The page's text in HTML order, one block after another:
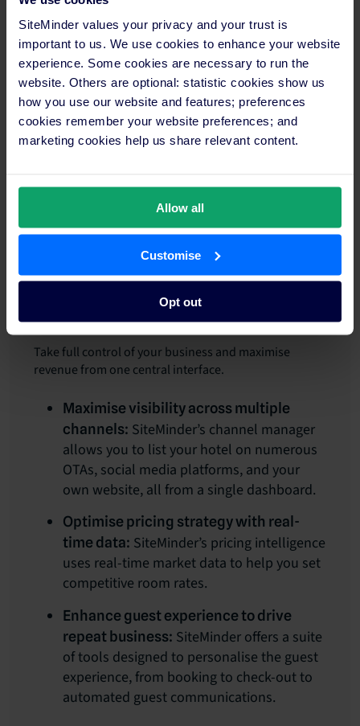
SiteMinder values your privacy and your trust is
important to us. We use cookies to enhance your website
experience. Some cookies are necessary to run the
website. Others are optional: statistic cookies show us
how you use our website and features; preferences
cookies remember your website preferences; and
marketing cookies help us share relevant content.
Allow all
Customise
Opt out
something new.”
Thank you, Antonio, and we wish you all the success for
the future!
Gain more online bookings and
help of SiteMinder's platform
The key to unlocking higher revenue and a more
technology. SiteMinder offers a comprehensive suite
of solutions designed to empower hotel operators,
just like Villa Italia, at every touchpoint of the guest
Take full control of your business and maximise
revenue from one central interface.
Maximise visibility across multiple
channels: SiteMinder’s channel manager
allows you to list your hotel on numerous
OTAs, social media platforms, and your
own website, all from a single dashboard.
Optimise pricing strategy with real-
time data: SiteMinder’s pricing intelligence
uses real-time market data to help you set
competitive room rates.
Enhance guest experience to drive
repeat business: SiteMinder offers a suite
of tools designed to personalise the guest
experience, from booking to check-out to
automated guest communications.